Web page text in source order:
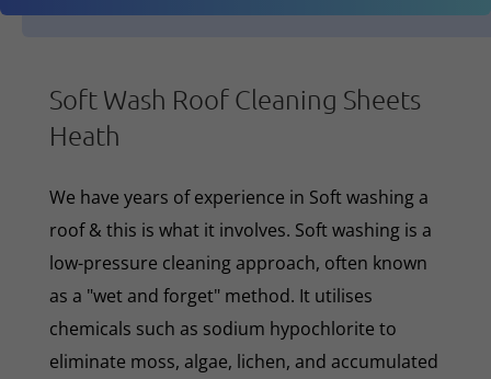
Soft Wash Roof Cleaning Sheets
Heath
We have years of experience in Soft washing a
roof & this is what it involves. Soft washing is a
low-pressure cleaning approach, often known
as a "wet and forget" method. It utilises
chemicals such as sodium hypochlorite to
eliminate moss, algae, lichen, and accumulated